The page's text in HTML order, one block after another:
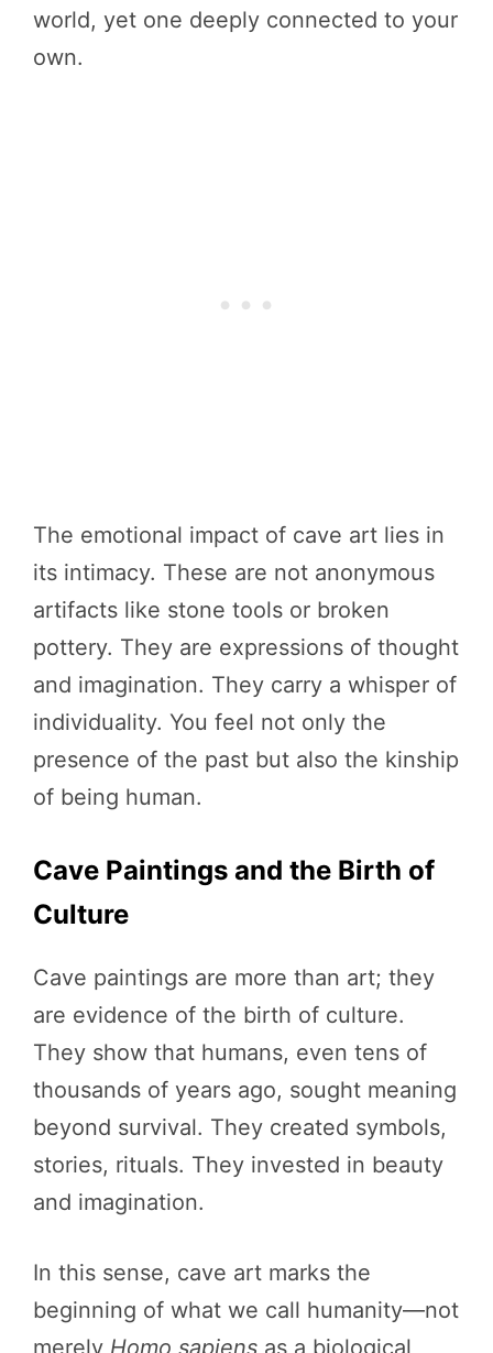
world, yet one deeply connected to your
own.
The emotional impact of cave art lies in
its intimacy. These are not anonymous
artifacts like stone tools or broken
pottery. They are expressions of thought
and imagination. They carry a whisper of
individuality. You feel not only the
presence of the past but also the kinship
of being human.
Cave Paintings and the Birth of
Culture
Cave paintings are more than art; they
are evidence of the birth of culture.
They show that humans, even tens of
thousands of years ago, sought meaning
beyond survival. They created symbols,
stories, rituals. They invested in beauty
and imagination.
In this sense, cave art marks the
beginning of what we call humanity—not
merely Homo sapiens as a biological